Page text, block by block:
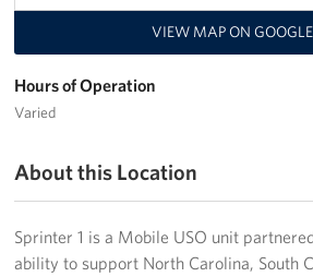
Mobile Canteen 3
Trailer 2
Sprinter 1
Mobile Canteen 2
Big Blue 2
Mobile Canteen 1
VIEW MAP ON GOOGLE
Hours of Operation
Varied
About this Location
Sprinter 1 is a Mobile USO unit
ability to support North Carolina, South